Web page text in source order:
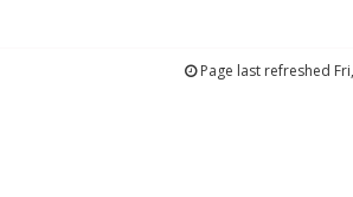
Page last refreshed